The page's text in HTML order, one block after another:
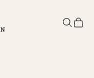
OpenOpen